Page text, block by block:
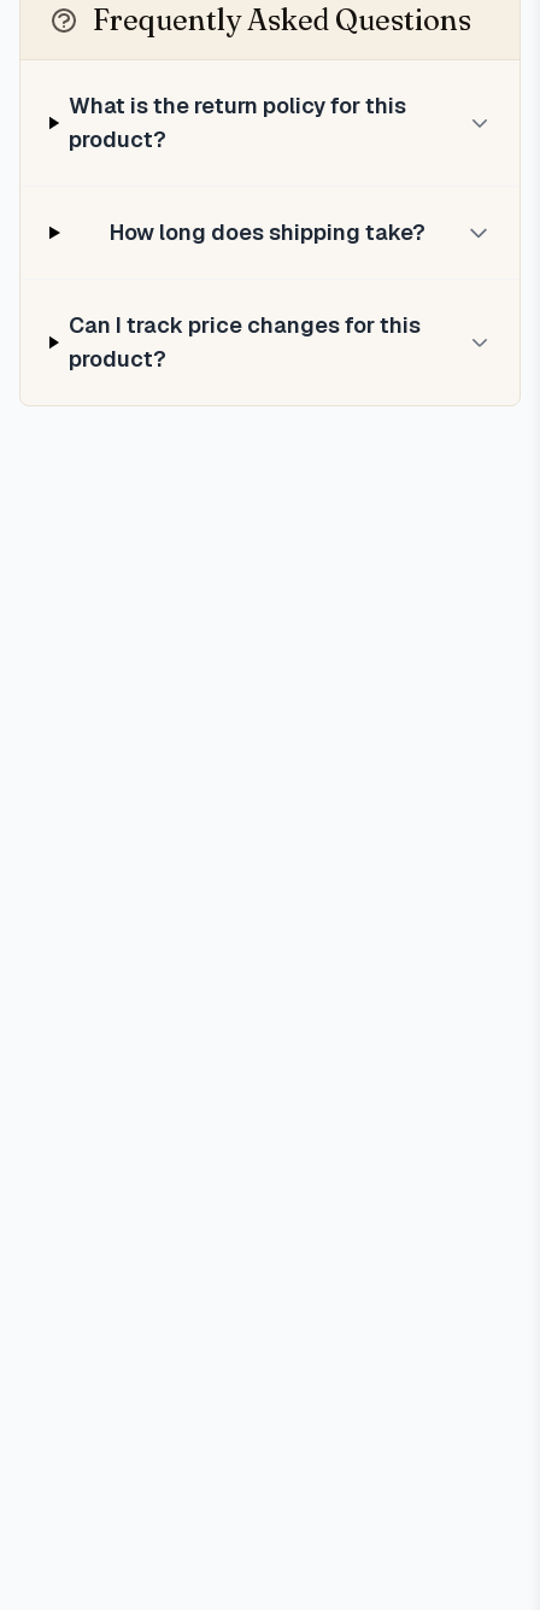
Frequently Asked Questions
What is the return policy for this
product?
How long does shipping take?
Can I track price changes for this
product?